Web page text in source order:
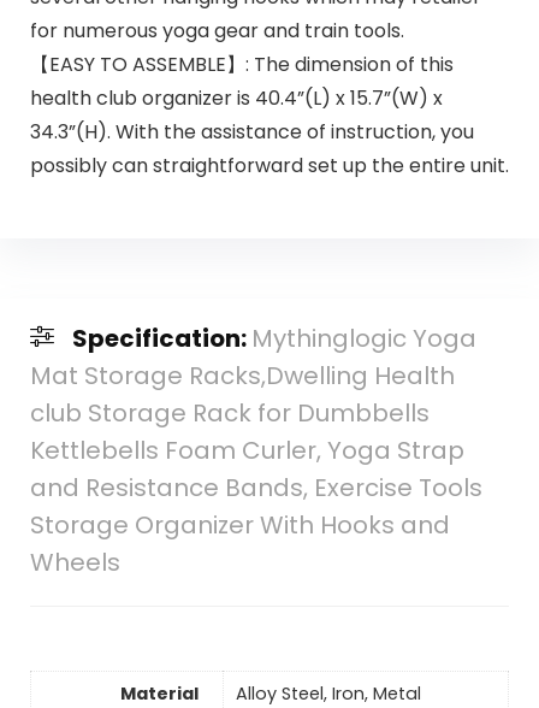
for numerous yoga gear and train tools.
【EASY TO ASSEMBLE】: The dimension of this
health club organizer is 40.4”(L) x 15.7”(W) x
34.3”(H). With the assistance of instruction, you
possibly can straightforward set up the entire unit.
Specification: Mythinglogic Yoga
Mat Storage Racks,Dwelling Health
club Storage Rack for Dumbbells
Kettlebells Foam Curler, Yoga Strap
and Resistance Bands, Exercise Tools
Storage Organizer With Hooks and
Wheels
Material
‎Alloy Steel, Iron, Metal